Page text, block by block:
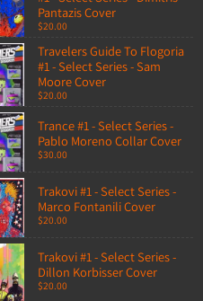
Pantazis Cover
$20.00
Travelers Guide To Flogoria
#1 - Select Series - Sam
Moore Cover
$20.00
Trance #1 - Select Series -
Pablo Moreno Collar Cover
$30.00
Trakovi #1 - Select Series -
Marco Fontanili Cover
$20.00
Trakovi #1 - Select Series -
Dillon Korbisser Cover
$20.00